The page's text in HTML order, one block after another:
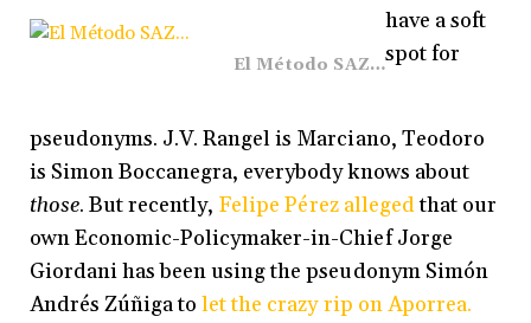
El Método SAZ…
have a soft
spot for
pseudonyms. J.V. Rangel is Marciano, Teodoro
is Simon Boccanegra, everybody knows about
those. But recently, Felipe Pérez allegedthat our
own Economic-Policymaker-in-Chief Jorge
Giordani has been using the pseudonym Simón
Andrés Zúñiga tolet the crazy rip on Aporrea.